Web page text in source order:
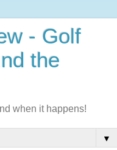
- Golf
the
when it happens!
▼